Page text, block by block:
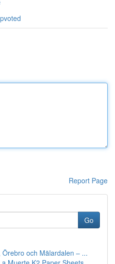
Report Page
Go
och Mälardalen – ...